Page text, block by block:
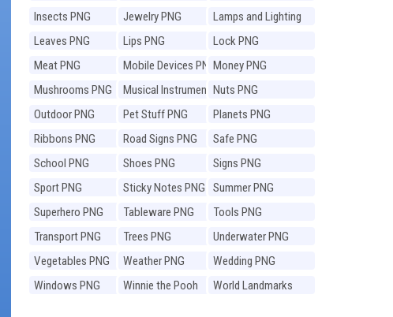
Insects PNG
Jewelry PNG
Lamps and Lighting
PNG
Leaves PNG Lips PNG
Lock PNG
Meat PNG
Mobile Devices PNGMoney PNG
Mushrooms PNG
Musical Instruments
PNG
Nuts PNG
Outdoor PNG
Pet Stuff PNG
Planets PNG
Ribbons PNG
Road Signs PNG
Safe PNG
School PNG
Shoes PNG
Signs PNG
Sport PNG
Sticky Notes PNG
Summer PNG
Superhero PNG
Tableware PNG
Tools PNG
Transport PNG
Trees PNG
Underwater PNG
Vegetables PNG
Weather PNG
Wedding PNG
Windows PNG
Winnie the Pooh
World Landmarks